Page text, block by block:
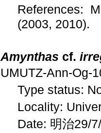
References:
(2003, 2010).
Amynthas cf.
UMUTZ-Ann-Og-
Type status:
Locality:
Date: 明治29/